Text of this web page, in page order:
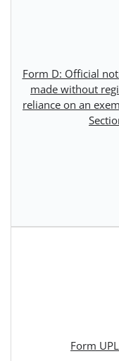
Form D: Official
made without
reliance on an
Form